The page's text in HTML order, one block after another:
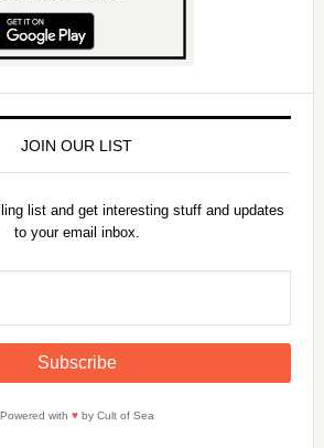
JOIN OUR LIST
list and get interesting stuff and updates
to your email inbox.
Powered with ♥by Cult of Sea